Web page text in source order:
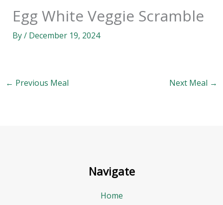
Egg White Veggie Scramble
By/ December 19, 2024
← Previous Meal Next Meal →
Navigate
Home